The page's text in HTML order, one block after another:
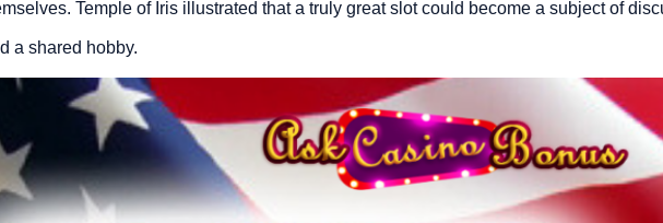
Temple of Iris illustrated that a truly great slot could become a subject of
a shared hobby.